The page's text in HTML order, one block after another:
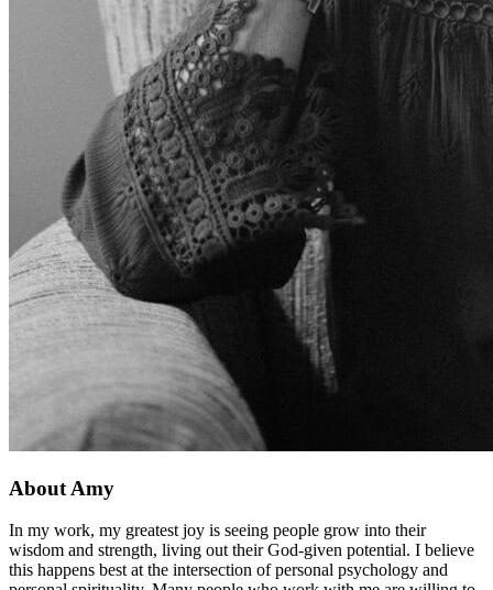
About Amy
In my work, my greatest joy is seeing people grow into their
wisdom and strength, living out their God-given potential. I believe
this happens best at the intersection of personal psychology and